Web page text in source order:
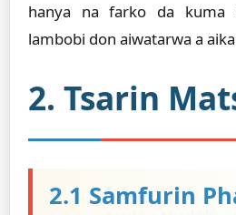
hanya na farko da kuma
lambobi don aiwatarwa a
2. Tsarin
2.1 Samfurin